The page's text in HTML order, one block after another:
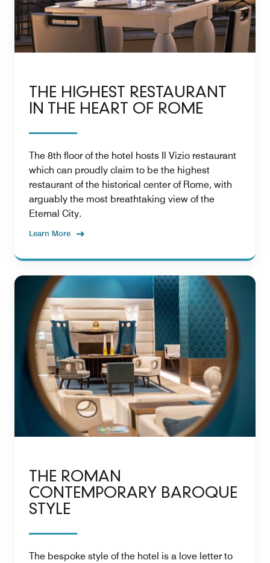
THE HIGHEST RESTAURANT
IN THE HEART OF ROME
The 8th floor of the hotel hosts Il Vizio restaurant
which can proudly claim to be the highest
restaurant of the historical center of Rome, with
arguably the most breathtaking view of the
Eternal City.
Learn More
THE ROMAN
CONTEMPORARY BAROQUE
STYLE
The bespoke style of the hotel is a love letter to